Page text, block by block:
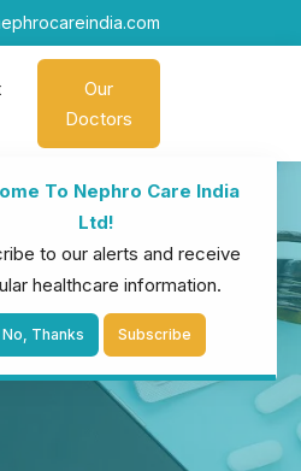
Our
Doctors
To Nephro Care India
Ltd!
to our alerts and receive
healthcare information.
No, Thanks Subscribe